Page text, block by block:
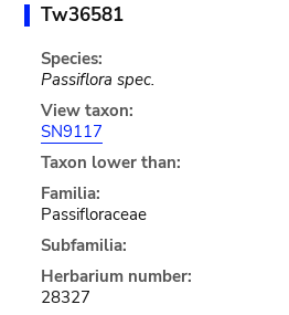
Tw36581
Species:
Passiflora spec.
View taxon:
SN9117
Taxon lower than:
Familia:
Passifloraceae
Subfamilia:
Herbarium number:
28327